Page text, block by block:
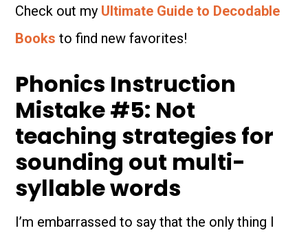
Check out my Ultimate Guide to Decodable
Books to find new favorites!
Phonics Instruction
Mistake #5: Not
teaching strategies for
sounding out multi-
syllable words
I’m embarrassed to say that the only thing I